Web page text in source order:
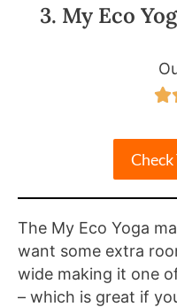
3. My Eco

Check
The My Eco Yoga
want some extra
wide making it one
– which is great if